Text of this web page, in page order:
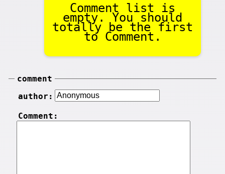
Comment list is
empty. You should
totally be the first
to Comment.
comment
author:
Comment: